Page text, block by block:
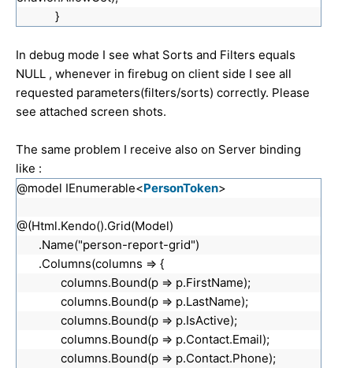
}
In debug mode I see what Sorts and Filters equals
NULL , whenever in firebug on client side I see all
requested parameters(filters/sorts) correctly. Please
see attached screen shots.
The same problem I receive also on Server binding
like :
@model IEnumerable<PersonToken>
@(Html.Kendo().Grid(Model)
.Name("person-report-grid")
.Columns(columns => {
columns.Bound(p => p.FirstName);
columns.Bound(p => p.LastName);
columns.Bound(p => p.IsActive);
columns.Bound(p => p.Contact.Email);
columns.Bound(p => p.Contact.Phone);